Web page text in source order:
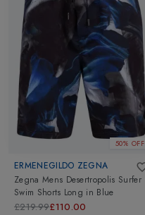
50% OFF
ERMENEGILDO ZEGNA
Zegna Mens Desertropolis Surfer
Swim Shorts Long in Blue
£219.99£110.00